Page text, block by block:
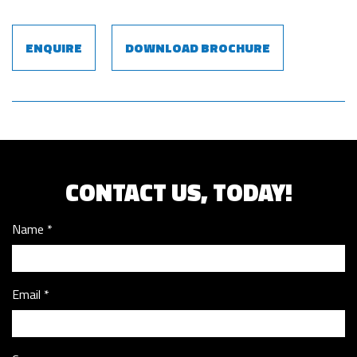
ENQUIRE DOWNLOAD BROCHURE
CONTACT US, TODAY!
Name
Email